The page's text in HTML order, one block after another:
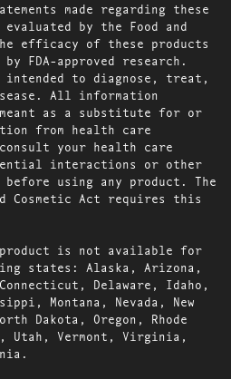
made regarding these
by the Food and
efficacy of these products
FDA-approved research.
intended to diagnose, treat,
All information
as a substitute for or
from health care
your health care
interactions or other
using any product. The
Cosmetic Act requires this
product is not available for
states: Alaska, Arizona,
Delaware, Idaho,
Montana, Nevada, New
Dakota, Oregon, Rhode
Utah, Vermont, Virginia,